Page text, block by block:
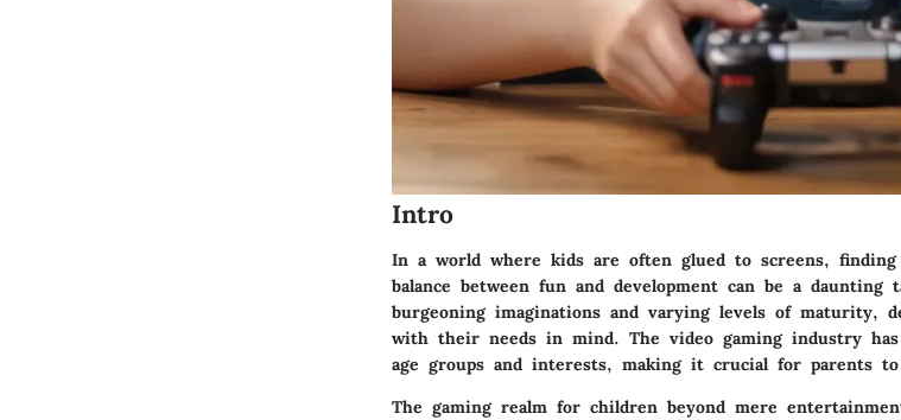
Intro
In a world where kids are often glued to screens,
balance between fun and development can be a
burgeoning imaginations and varying levels of maturity,
with their needs in mind. The video gaming industry
age groups and interests, making it crucial for parents
The gaming realm for children beyond mere